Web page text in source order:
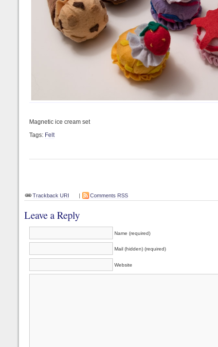
Magnetic ice cream set
Tags: Felt
Trackback URI | Comments RSS
Leave a Reply
Name (required)
Mail (hidden) (required)
Website